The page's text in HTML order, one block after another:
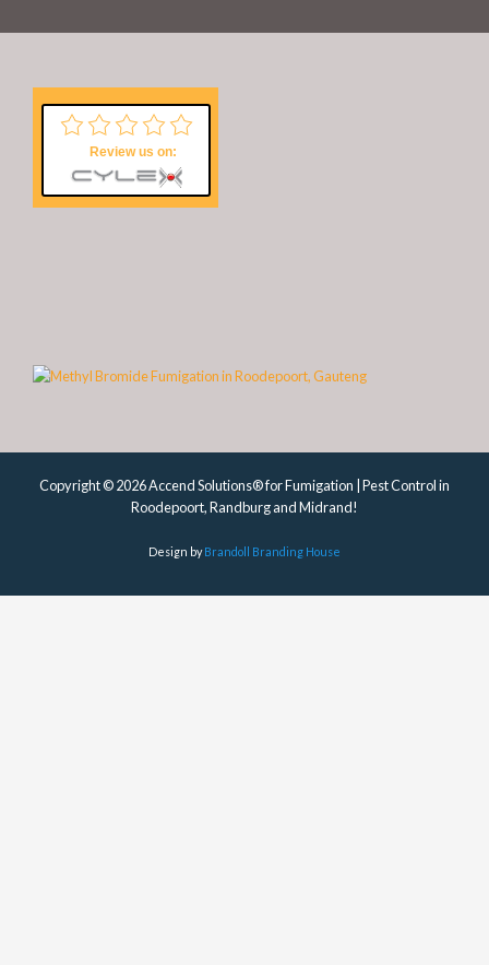
Review us on:
Copyright © 2026 Accend Solutions® for Fumigation | Pest Control in
Roodepoort, Randburg and Midrand!
Design byBrandoll Branding House